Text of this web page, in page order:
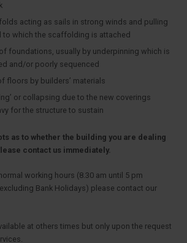
acting as sails in strong winds and pulling
to which the scaffolding is attached
foundations, usually by underpinning which is
and/or poorly sequenced
floors by builders’ materials
or collapsing due to the new coverings
for the structure to sustain
as to whether the building you are dealing
contact us immediately.
working hours (8.30 am until 5 pm
Bank Holidays) please contact our
at others times but only upon the request